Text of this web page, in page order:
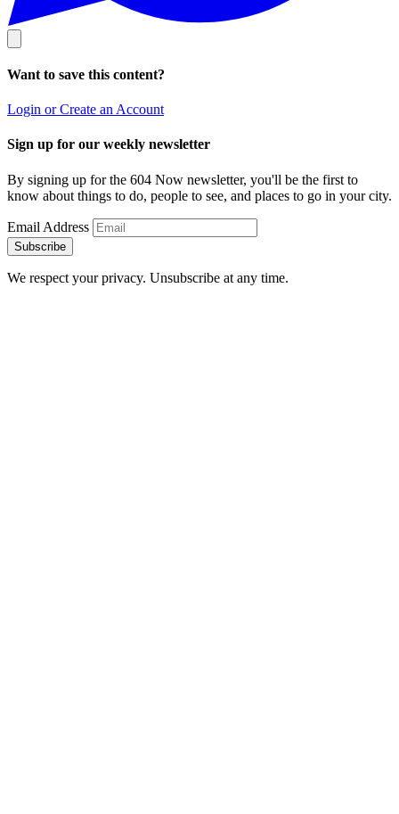
Want to save this content?
Login or Create an Account
Sign up for our weekly newsletter
By signing up for the 604 Now newsletter, you'll be the first to
know about things to do, people to see, and places to go in your city.
Email Address
Subscribe
We respect your privacy. Unsubscribe at any time.